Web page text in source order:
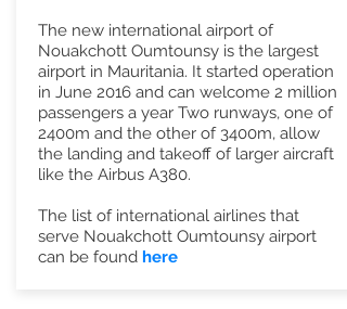
The new international airport of
Nouakchott Oumtounsy is the largest
airport in Mauritania. It started operation
in June 2016 and can welcome 2 million
passengers a year Two runways, one of
2400m and the other of 3400m, allow
the landing and takeoff of larger aircraft
like the Airbus A380.
The list of international airlines that
serve Nouakchott Oumtounsy airport
can be found here